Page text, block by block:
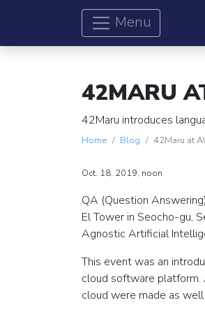
Menu
42MARU
42Maru introduces
Home Blog 42Maru at
Oct. 18, 2019, noon
QA (Question
El Tower in Seocho-gu,
Agnostic Artificial
This event was an
cloud software platform.
cloud were made as